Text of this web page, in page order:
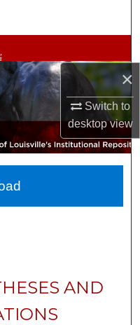
×
Switch to
desktopview
Network™
AND